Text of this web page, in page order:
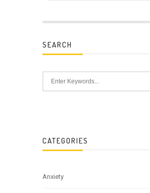
SEARCH
CATEGORIES
Anxiety